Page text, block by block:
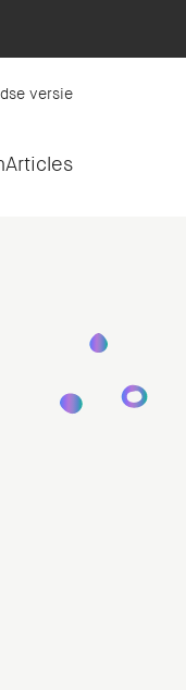
versie
Articles